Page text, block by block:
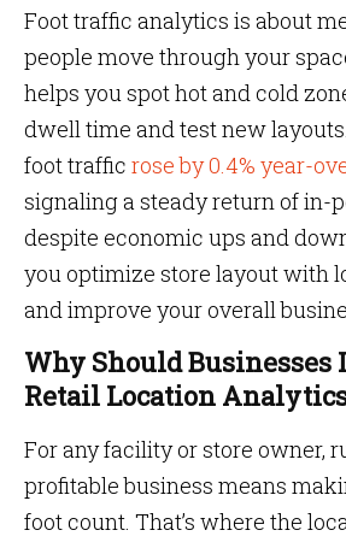
Foot traffic analytics is about
people move through your
helps you spot hot and cold
dwell time and test new
foot traffic rose by 0.4% year-
signaling a steady return of in-
despite economic ups and
you optimize store layout with
and improve your overall
Why Should Businesses
Retail Location
For any facility or store owner,
profitable business means
foot count. That’s where the